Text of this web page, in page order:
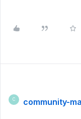
C community-